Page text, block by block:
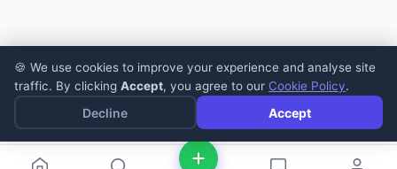
🍪 We use cookies to improve your experience and analyse site
traffic. By clicking Accept, you agree to our Cookie Policy.
Decline Accept